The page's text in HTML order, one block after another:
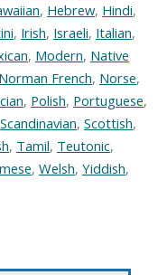
, Hebrew, Hindi,
, Irish, Israeli, Italian,
, Modern, Native
Norman French, Norse,
, Polish, Portuguese,
Scandinavian, Scottish,
, Tamil, Teutonic,
, Welsh, Yiddish,